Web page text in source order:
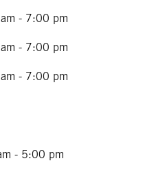
- 7:00 pm
- 7:00 pm
- 7:00 pm
- 5:00 pm